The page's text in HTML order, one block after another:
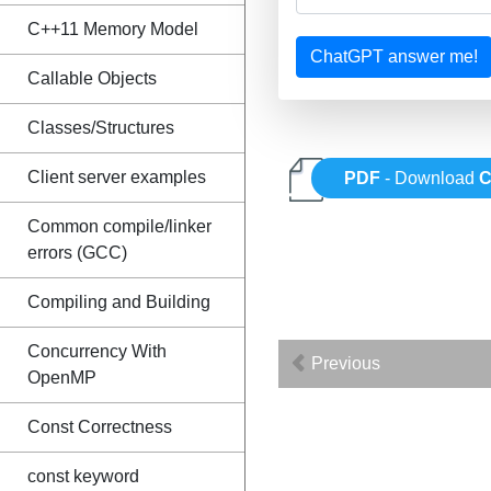
C++11 Memory Model
Callable Objects
Classes/Structures
Client server examples
Common compile/linker
errors (GCC)
Compiling and Building
Concurrency With
OpenMP
Const Correctness
const keyword
ChatGPT answer me!
PDF - Download
Previous